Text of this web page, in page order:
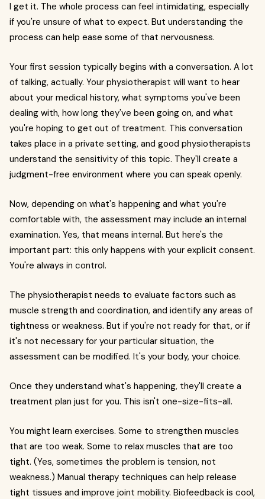
I get it. The whole process can feel intimidating, especially
if you're unsure of what to expect. But understanding the
process can help ease some of that nervousness.
Your first session typically begins with a conversation. A lot
of talking, actually. Your physiotherapist will want to hear
about your medical history, what symptoms you've been
dealing with, how long they've been going on, and what
you're hoping to get out of treatment. This conversation
takes place in a private setting, and good physiotherapists
understand the sensitivity of this topic. They'll create a
judgment-free environment where you can speak openly.
Now, depending on what's happening and what you're
comfortable with, the assessment may include an internal
examination. Yes, that means internal. But here's the
important part: this only happens with your explicit consent.
You're always in control.
The physiotherapist needs to evaluate factors such as
muscle strength and coordination, and identify any areas of
tightness or weakness. But if you're not ready for that, or if
it's not necessary for your particular situation, the
assessment can be modified. It's your body, your choice.
Once they understand what's happening, they'll create a
treatment plan just for you. This isn't one-size-fits-all.
You might learn exercises. Some to strengthen muscles
that are too weak. Some to relax muscles that are too
tight. (Yes, sometimes the problem is tension, not
weakness.) Manual therapy techniques can help release
tight tissues and improve joint mobility. Biofeedback is cool,